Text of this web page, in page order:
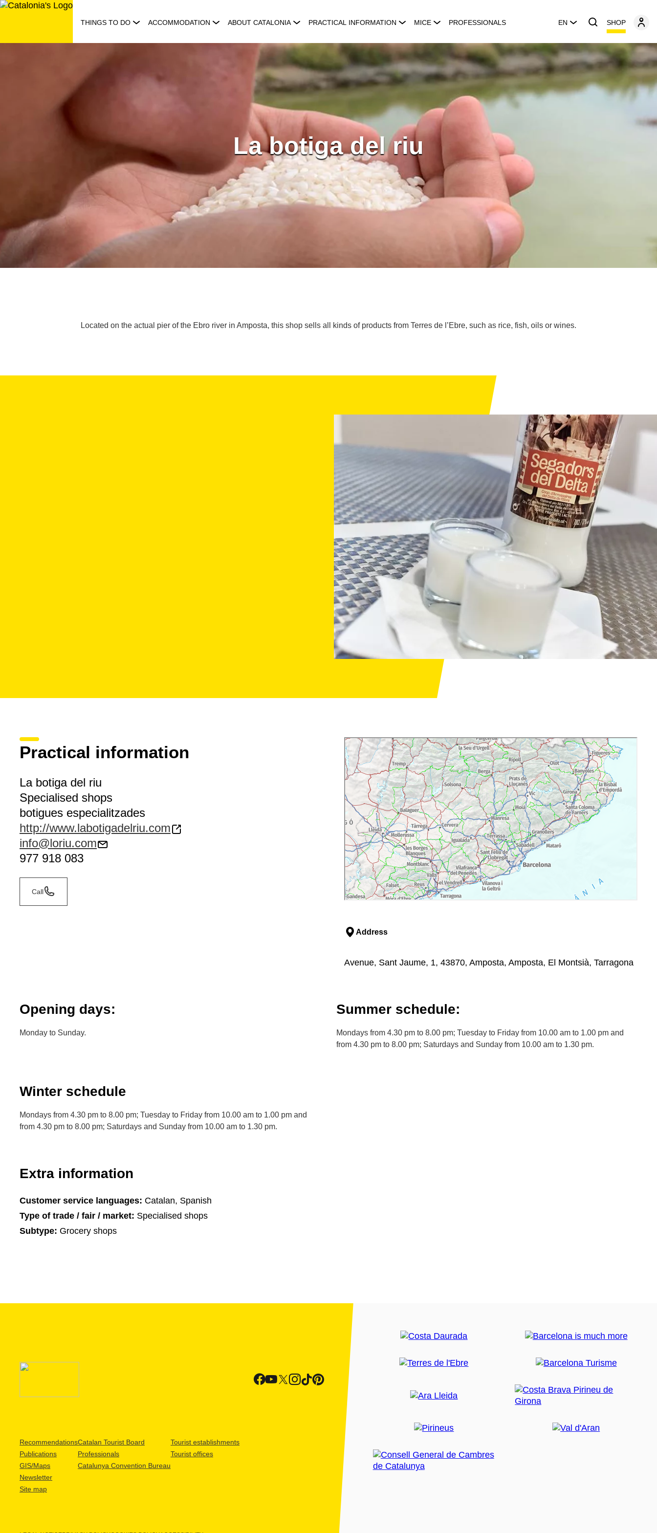
Skip
THINGS TO DO ACCOMMODATION ABOUT CATALONIA PRACTICAL INFORMATION MICE PROFESSIONALS EN SHOP
La botiga del riu
Located on the actual pier of the Ebro river in Amposta, this shop sells all kinds of products from Terres de l’Ebre, such as rice, fish, oils or wines.
Practical information
La botiga del riu
Specialised shops
botigues especialitzades
http://www.labotigadelriu.com
info@loriu.com
977 918 083
Call
Address
Avenue, Sant Jaume, 1, 43870, Amposta, Amposta, El Montsià, Tarragona
Opening days:
Monday to Sunday.
Summer schedule:
Mondays from 4.30 pm to 8.00 pm; Tuesday to Friday from 10.00 am to 1.00 pm and
from 4.30 pm to 8.00 pm; Saturdays and Sunday from 10.00 am to 1.30 pm.
Winter schedule
Mondays from 4.30 pm to 8.00 pm; Tuesday to Friday from 10.00 am to 1.00 pm and
from 4.30 pm to 8.00 pm; Saturdays and Sunday from 10.00 am to 1.30 pm.
Extra information
Customer service languages: Catalan, Spanish
Type of trade / fair / market: Specialised shops
Subtype: Grocery shops
Recommendations
Publications
GIS/Maps
Newsletter
Site map
Catalan Tourist Board
Professionals
Catalunya Convention Bureau
Tourist establishments
Tourist offices